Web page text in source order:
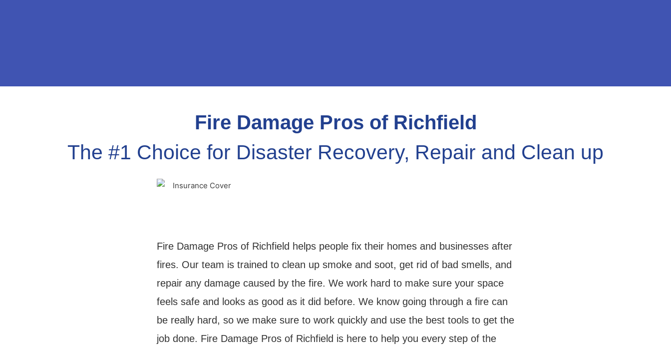
Fire Damage Pros of Richfield
The #1 Choice for Disaster Recovery, Repair and Clean up
Fire Damage Pros of Richfield helps people fix their homes and businesses after
fires. Our team is trained to clean up smoke and soot, get rid of bad smells, and
repair any damage caused by the fire. We work hard to make sure your space
feels safe and looks as good as it did before. We know going through a fire can
be really hard, so we make sure to work quickly and use the best tools to get the
job done. Fire Damage Pros of Richfield is here to help you every step of the